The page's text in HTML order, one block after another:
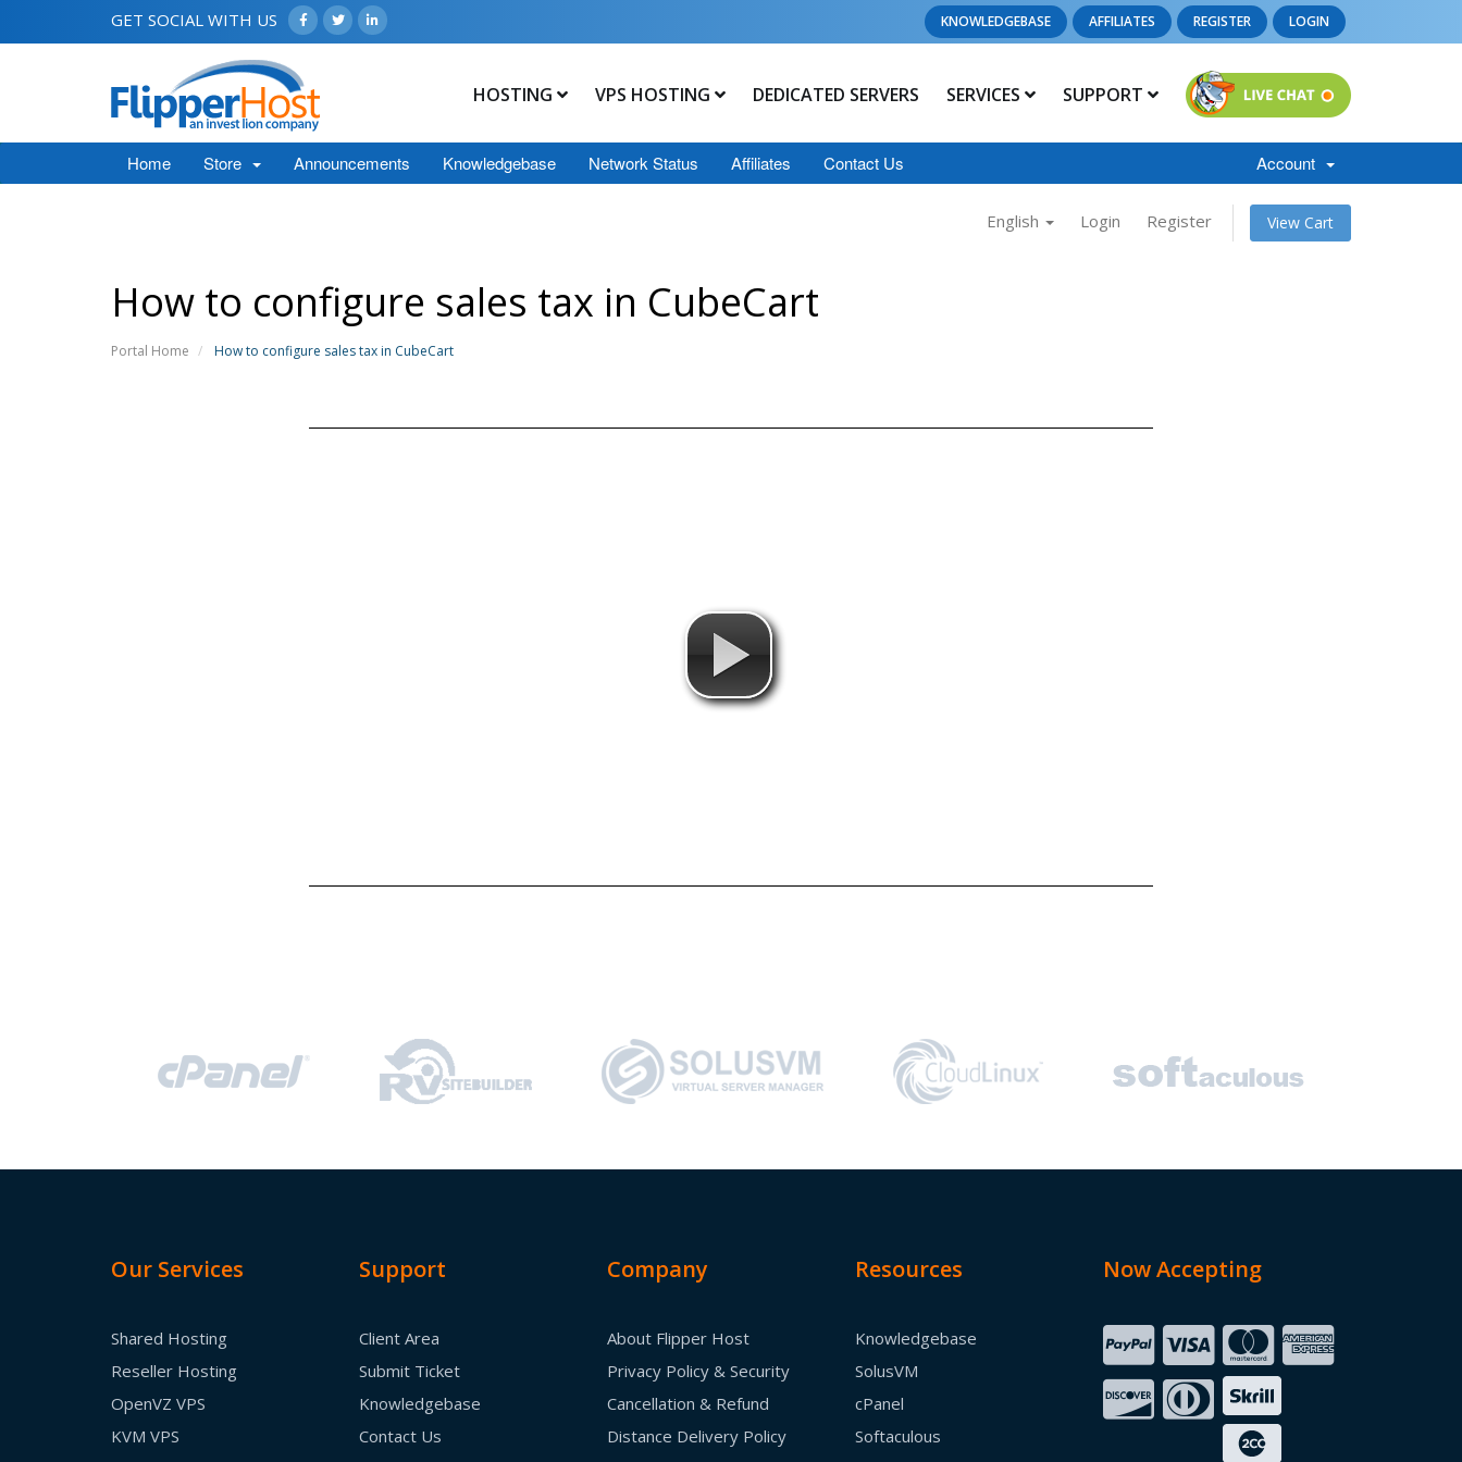
GET SOCIAL WITH US KNOWLEDGEBASE AFFILIATES REGISTER LOGIN
HOSTING VPS HOSTING DEDICATED SERVERS SERVICES SUPPORT
Home Store Announcements Knowledgebase Network Status Affiliates Contact Us Account
English Login Register View Cart
How to configure sales tax in CubeCart
Portal Home How to configure sales tax in CubeCart
Our Services
Shared Hosting
Reseller Hosting
OpenVZ VPS
KVM VPS
Support
Client Area
Submit Ticket
Knowledgebase
Contact Us
Company
About Flipper Host
Privacy Policy & Security
Cancellation & Refund
Distance Delivery Policy
Resources
Knowledgebase
SolusVM
cPanel
Softaculous
Now Accepting